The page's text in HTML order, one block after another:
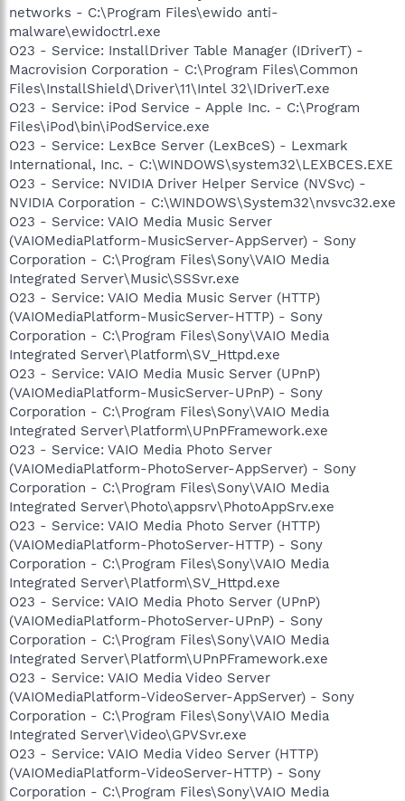
networks - C:\Program Files\ewido anti-
malware\ewidoctrl.exe
O23 - Service: InstallDriver Table Manager (IDriverT) -
Macrovision Corporation - C:\Program Files\Common
Files\InstallShield\Driver\11\Intel 32\IDriverT.exe
O23 - Service: iPod Service - Apple Inc. - C:\Program
Files\iPod\bin\iPodService.exe
O23 - Service: LexBce Server (LexBceS) - Lexmark
International, Inc. - C:\WINDOWS\system32\LEXBCES.EXE
O23 - Service: NVIDIA Driver Helper Service (NVSvc) -
NVIDIA Corporation - C:\WINDOWS\System32\nvsvc32.exe
O23 - Service: VAIO Media Music Server
(VAIOMediaPlatform-MusicServer-AppServer) - Sony
Corporation - C:\Program Files\Sony\VAIO Media
Integrated Server\Music\SSSvr.exe
O23 - Service: VAIO Media Music Server (HTTP)
(VAIOMediaPlatform-MusicServer-HTTP) - Sony
Corporation - C:\Program Files\Sony\VAIO Media
Integrated Server\Platform\SV_Httpd.exe
O23 - Service: VAIO Media Music Server (UPnP)
(VAIOMediaPlatform-MusicServer-UPnP) - Sony
Corporation - C:\Program Files\Sony\VAIO Media
Integrated Server\Platform\UPnPFramework.exe
O23 - Service: VAIO Media Photo Server
(VAIOMediaPlatform-PhotoServer-AppServer) - Sony
Corporation - C:\Program Files\Sony\VAIO Media
Integrated Server\Photo\appsrv\PhotoAppSrv.exe
O23 - Service: VAIO Media Photo Server (HTTP)
(VAIOMediaPlatform-PhotoServer-HTTP) - Sony
Corporation - C:\Program Files\Sony\VAIO Media
Integrated Server\Platform\SV_Httpd.exe
O23 - Service: VAIO Media Photo Server (UPnP)
(VAIOMediaPlatform-PhotoServer-UPnP) - Sony
Corporation - C:\Program Files\Sony\VAIO Media
Integrated Server\Platform\UPnPFramework.exe
O23 - Service: VAIO Media Video Server
(VAIOMediaPlatform-VideoServer-AppServer) - Sony
Corporation - C:\Program Files\Sony\VAIO Media
Integrated Server\Video\GPVSvr.exe
O23 - Service: VAIO Media Video Server (HTTP)
(VAIOMediaPlatform-VideoServer-HTTP) - Sony
Corporation - C:\Program Files\Sony\VAIO Media